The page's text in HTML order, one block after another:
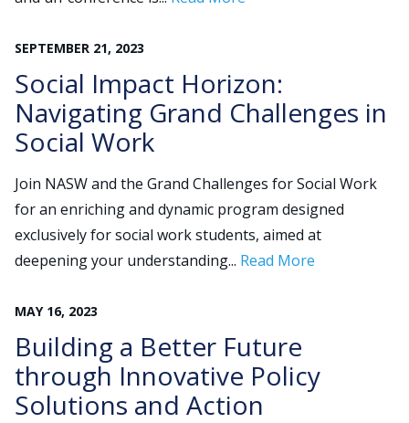
SEPTEMBER 21, 2023
Social Impact Horizon:
Navigating Grand Challenges in
Social Work
Join NASW and the Grand Challenges for Social Work
for an enriching and dynamic program designed
exclusively for social work students, aimed at
deepening your understanding... Read More
MAY 16, 2023
Building a Better Future
through Innovative Policy
Solutions and Action